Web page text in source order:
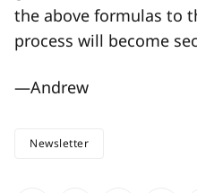
the above formulas to
process will become
—Andrew
Newsletter